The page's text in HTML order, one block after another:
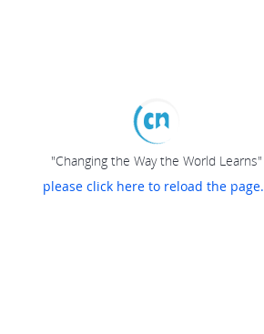
"Changing the Way the World Learns"
please click here to reload the